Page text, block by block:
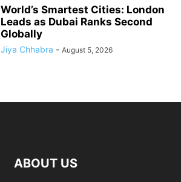
World’s Smartest Cities: London
Leads as Dubai Ranks Second
Globally
Jiya Chhabra - August 5, 2026
ABOUT US